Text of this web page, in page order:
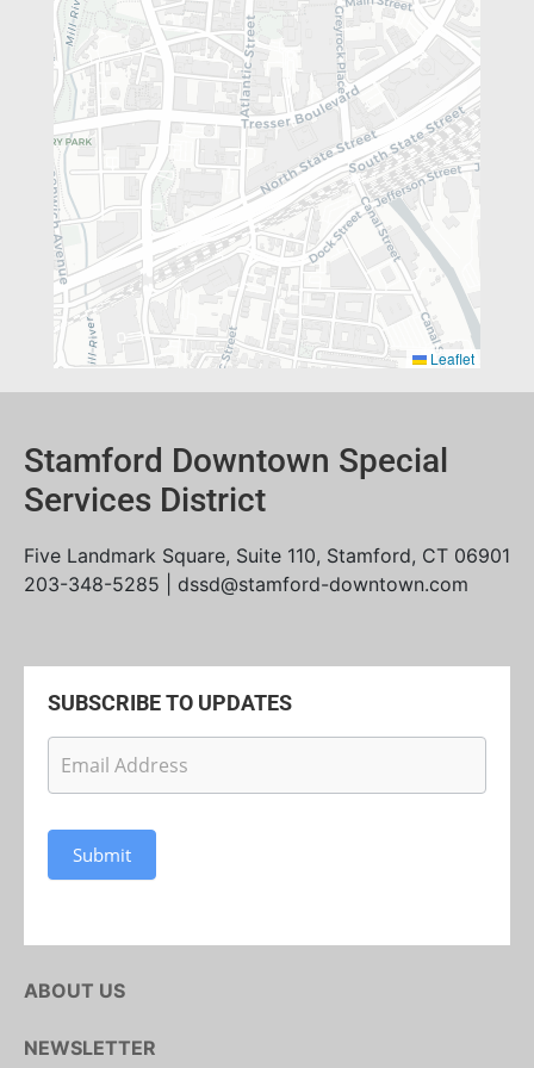
Leaflet
Stamford Downtown Special
Services District
Five Landmark Square, Suite 110, Stamford, CT 06901
203-348-5285 | dssd@stamford-downtown.com
SUBSCRIBE TO UPDATES
Newsletter
Subscription
Submit
ABOUT US
NEWSLETTER